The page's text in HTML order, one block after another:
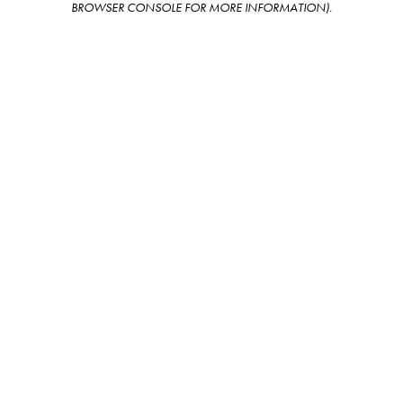
BROWSER CONSOLE FOR MORE INFORMATION).